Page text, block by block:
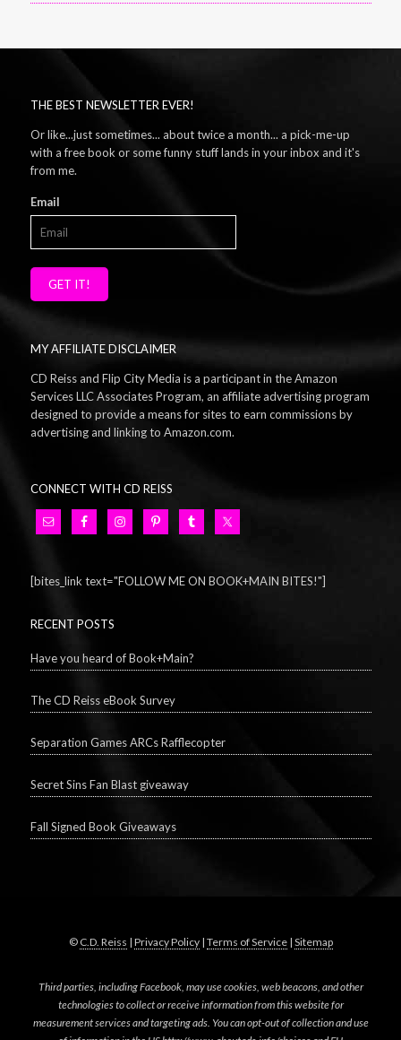
THE BEST NEWSLETTER EVER!
Or like...just sometimes... about twice a month... a pick-me-up
with a free book or some funny stuff lands in your inbox and it's
from me.
Email
GET IT!
MY AFFILIATE DISCLAIMER
CD Reiss and Flip City Media is a participant in the Amazon
Services LLC Associates Program, an affiliate advertising program
designed to provide a means for sites to earn commissions by
advertising and linking to Amazon.com.
CONNECT WITH CD REISS
[bites_link text="FOLLOW ME ON BOOK+MAIN BITES!"]
RECENT POSTS
Have you heard of Book+Main?
The CD Reiss eBook Survey
Separation Games ARCs Rafflecopter
Secret Sins Fan Blast giveaway
Fall Signed Book Giveaways
© C.D. Reiss | Privacy Policy| Terms of Service| Sitemap
Third parties, including Facebook, may use cookies, web beacons, and other
technologies to collect or receive information from this website for
measurement services and targeting ads. You can opt-out of collection and use